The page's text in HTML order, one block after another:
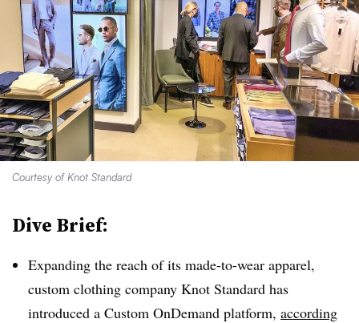
Courtesy of Knot Standard
Dive Brief:
Expanding the reach of its made-to-wear apparel,
custom clothing company Knot Standard has
introduced a Custom OnDemand platform, according